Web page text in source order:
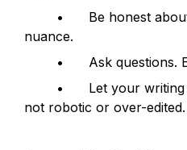
nuance.
•	Ask
not robotic or over-edited.